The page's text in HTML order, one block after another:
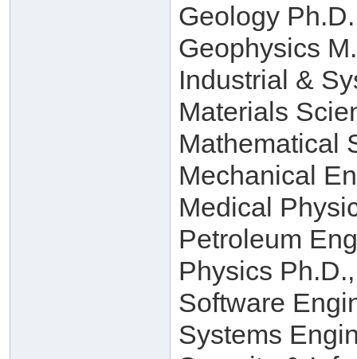
Geology
Geophysics
Industrial &
Materials
Mathematical
Mechanical
Medical
Petroleum
Physics
Software
Systems